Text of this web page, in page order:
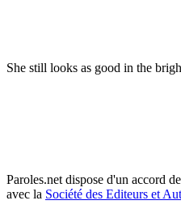
She still looks as good in the
Paroles.net dispose d'un accord
avec la Société des Editeurs et